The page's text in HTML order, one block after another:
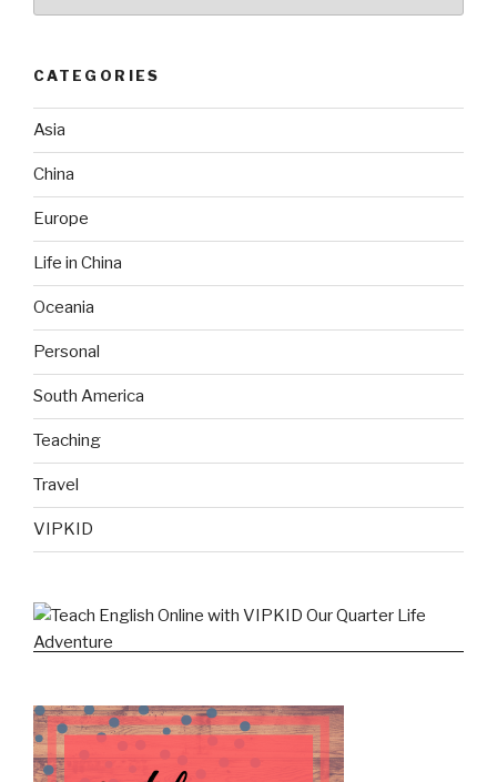
CATEGORIES
Asia
China
Europe
Life in China
Oceania
Personal
South America
Teaching
Travel
VIPKID